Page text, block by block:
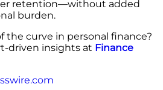
retention—without added
burden.
the curve in personal finance?
driven insights at Finance